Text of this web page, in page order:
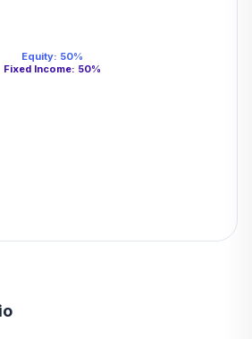
Equity: 50%
Fixed Income: 50%